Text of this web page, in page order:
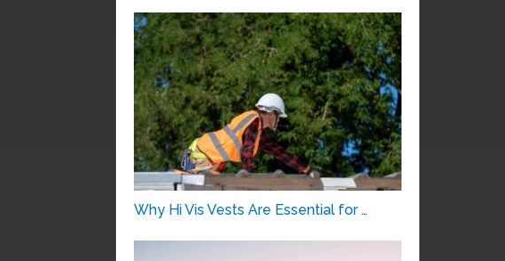
Why Hi Vis Vests Are Essential for …